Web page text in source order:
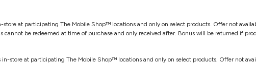
at participating The Mobile Shop™ locations and only on select products. Offer not
cannot be redeemed at time of purchase and only received after. Bonus will be returned if
store at participating The Mobile Shop™ locations and only on select products. Offer not